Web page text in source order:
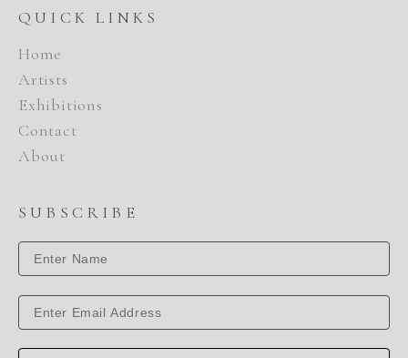
QUICK LINKS
Home
Artists
Exhibitions
Contact
About
SUBSCRIBE